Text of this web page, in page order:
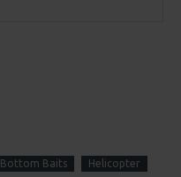
Bottom Baits Helicopter